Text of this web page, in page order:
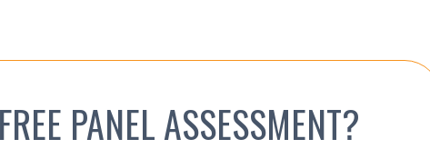
PANEL ASSESSMENT?